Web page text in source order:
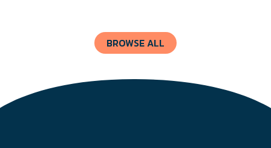
BROWSE ALL